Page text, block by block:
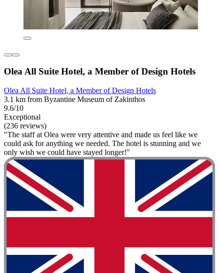
Olea All Suite Hotel, a Member of Design Hotels
Olea All Suite Hotel, a Member of Design Hotels
3.1 km from Byzantine Museum of Zakinthos
9.6/10
Exceptional
(236 reviews)
"The staff at Olea were very attentive and made us feel like we
could ask for anything we needed. The hotel is stunning and we
only wish we could have stayed longer!"